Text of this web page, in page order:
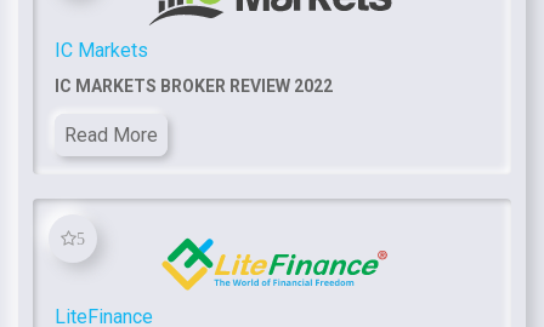
IC Markets
IC MARKETS BROKER REVIEW 2022
Read More
5
LiteFinance